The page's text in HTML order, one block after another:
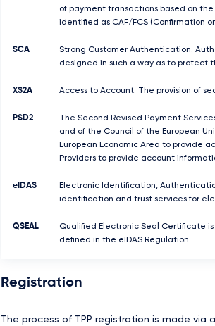
of payment transactions based on
identified as CAF/FCS (Confirmation
SCA
Strong Customer Authentication.
designed in such a way as to
XS2A Access to Account. The provision of
PSD2
The Second Revised Payment
and of the Council of the European
European Economic Area to provide
Providers to provide account
eIDAS
Electronic Identification,
identification and trust services for
QSEAL
Qualified Electronic Seal Certificate
defined in the eIDAS Regulation.
Registration
The process of TPP registration is made via